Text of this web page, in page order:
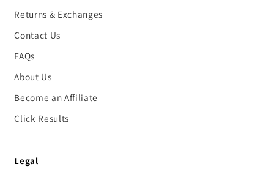
Returns & Exchanges
Contact Us
FAQs
About Us
Become an Affiliate
Click Results
Legal